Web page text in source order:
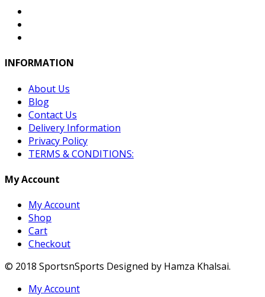
INFORMATION
About Us
Blog
Contact Us
Delivery Information
Privacy Policy
TERMS & CONDITIONS:
My Account
My Account
Shop
Cart
Checkout
© 2018 SportsnSports Designed by Hamza Khalsai.
My Account